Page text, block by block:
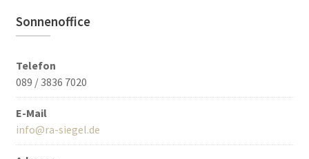
Sonnenoffice
Telefon
089 / 3836 7020
E-Mail
info@ra-siegel.de